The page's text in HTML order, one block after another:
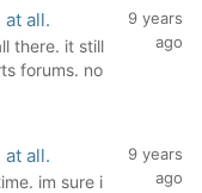
at all.
there. it still
forums. no
9 years
ago
at all.
im sure i
9 years
ago